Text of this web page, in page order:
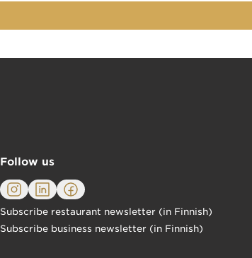
Follow us
Subscribe restaurant newsletter (in Finnish)
Subscribe business newsletter (in Finnish)